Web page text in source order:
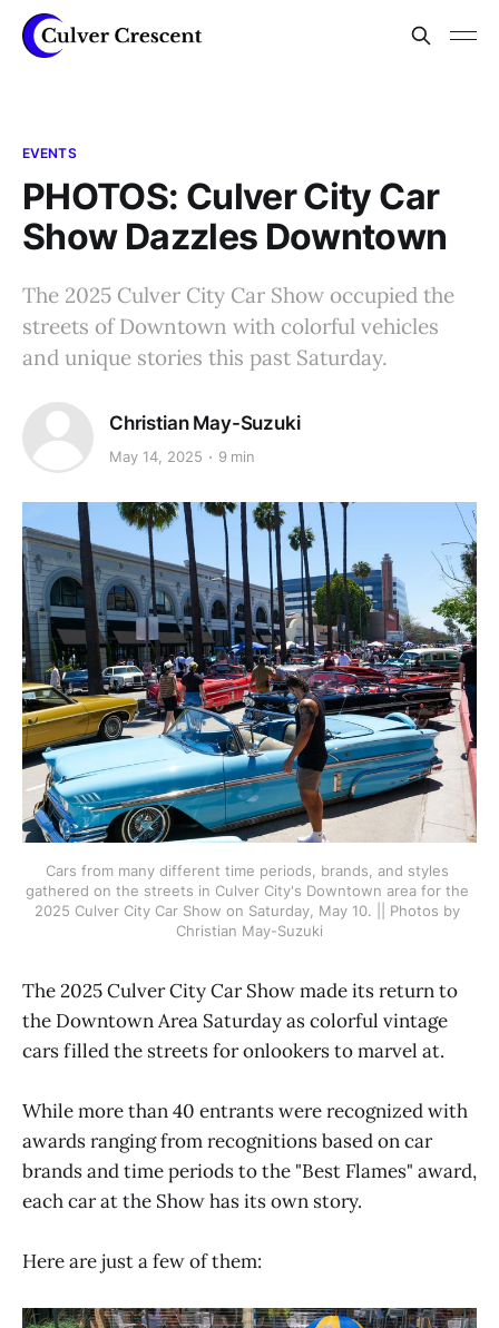
EVENTS
PHOTOS: Culver City Car
Show Dazzles Downtown
The 2025 Culver City Car Show occupied the
streets of Downtown with colorful vehicles
and unique stories this past Saturday.
Christian May-Suzuki
May 14, 2025 9 min
Cars from many different time periods, brands, and styles
gathered on the streets in Culver City's Downtown area for the
2025 Culver City Car Show on Saturday, May 10. || Photos by
Christian May-Suzuki
The 2025 Culver City Car Show made its return to
the Downtown Area Saturday as colorful vintage
cars filled the streets for onlookers to marvel at.
While more than 40 entrants were recognized with
awards ranging from recognitions based on car
brands and time periods to the "Best Flames" award,
each car at the Show has its own story.
Here are just a few of them: